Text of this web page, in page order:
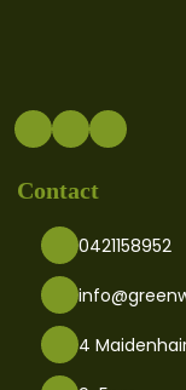
Contact
0421158952
4